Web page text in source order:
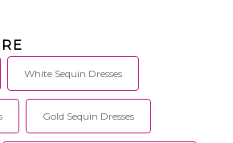
White Sequin Dresses
Gold Sequin Dresses